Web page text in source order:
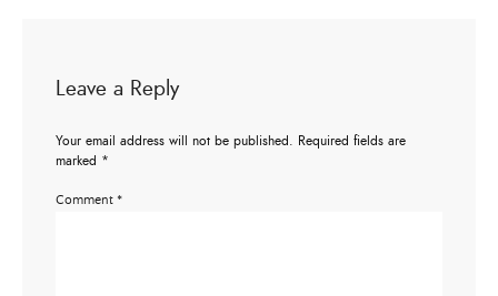
Leave a Reply
Your email address will not be published. Required fields are
marked *
Comment *